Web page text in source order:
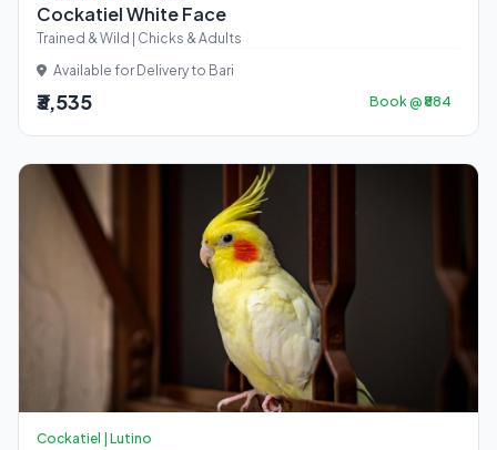
Cockatiel White Face
Trained & Wild | Chicks & Adults
Available for Delivery to Bari
₹3,535 Book @ ₹884
Cockatiel | Lutino